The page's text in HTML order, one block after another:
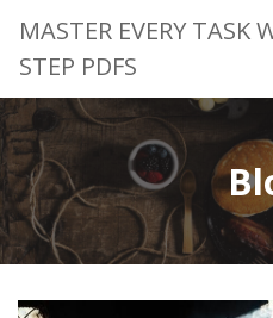
content
MASTER EVERY TASK
STEP PDFS